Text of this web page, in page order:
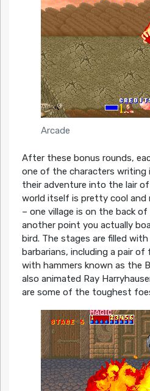
Arcade
After these bonus rounds,
one of the characters writing
their adventure into the lair
world itself is pretty cool and
– one village is on the back
another point you actually
bird. The stages are filled
barbarians, including a pair
with hammers known as the
also animated Ray
are some of the toughest